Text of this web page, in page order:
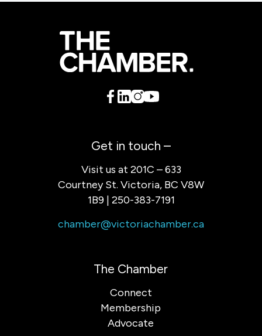
Get in touch –
Visit us at 201C – 633
Courtney St. Victoria, BC V8W
1B9 | 250-383-7191
chamber@victoriachamber.ca
The Chamber
Connect
Membership
Advocate